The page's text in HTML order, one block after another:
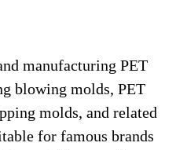
manufacturing PET
blowing molds, PET
molds, and related
for famous brands